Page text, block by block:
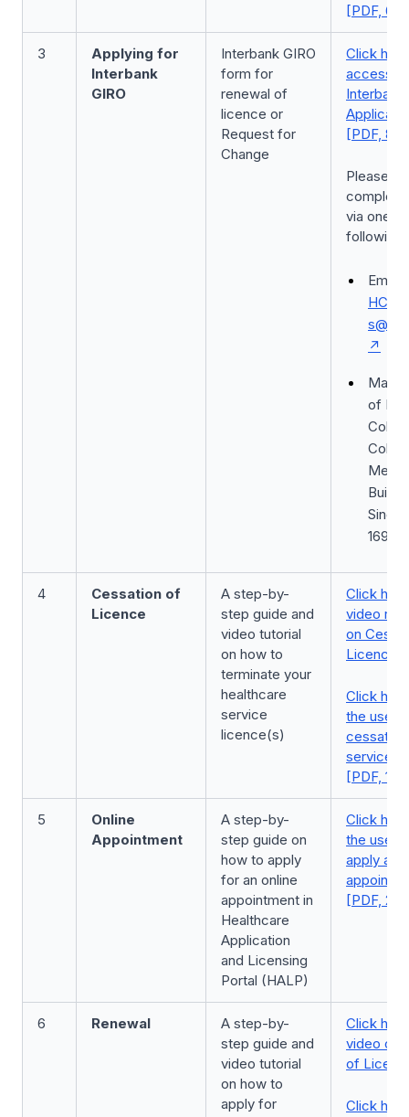
[PDF,
3
Applying for
Interbank
GIRO
Interbank GIRO
form for
renewal of
licence or
Request for
Change
Click
access to
Interbank
[PDF, 85
Please
via one
following
Email:
Mail:
of
4
Cessation of
Licence
A step-by-
step guide and
video tutorial
on how to
terminate your
healthcare
service
licence(s)
Click
video
on
Licence
Click
the user
service
[PDF, 1.8
5
Online
Appointment
A step-by-
step guide on
how to apply
for an online
appointment in
Healthcare
Application
and Licensing
Portal (HALP)
Click
the user
apply an
[PDF,
6 Renewal
A step-by-
step guide and
video tutorial
on how to
apply for
Click
video on
of
Click